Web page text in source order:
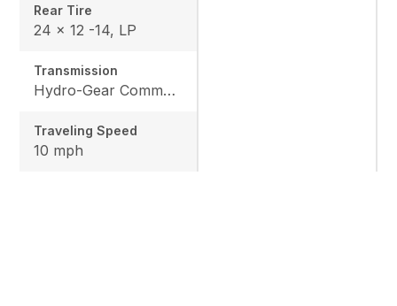
Rear Tire
24 x 12 -14, LP
Transmission
Hydro-Gear Commercial ZT-3600
Traveling Speed
10 mph